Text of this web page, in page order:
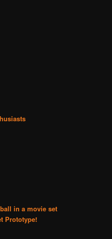
in a movie set
Prototype!